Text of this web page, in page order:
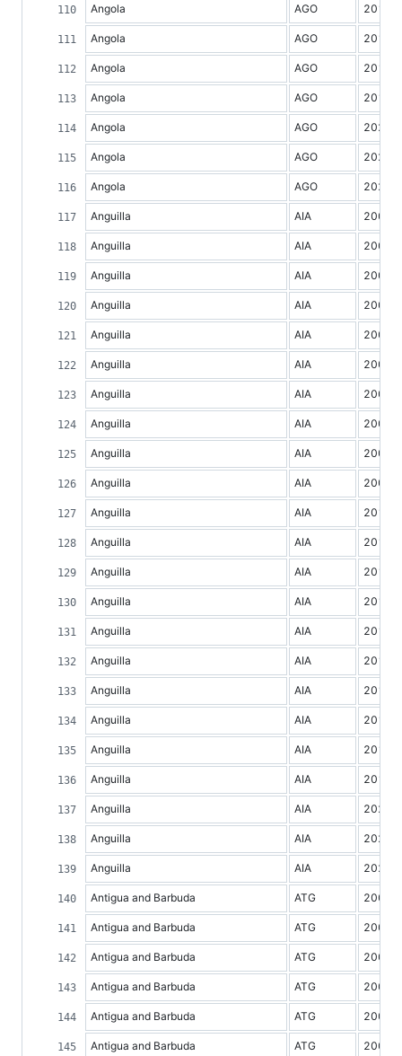
Angola AGO 2016
Angola AGO 2017
Angola AGO 2018
Angola AGO 2019
Angola AGO 2020
Angola AGO 2021
Angola AGO 2022
Anguilla AIA 2000
Anguilla AIA 2001
Anguilla AIA 2002
Anguilla AIA 2003
Anguilla AIA 2004
Anguilla AIA 2005
Anguilla AIA 2006
Anguilla AIA 2007
Anguilla AIA 2008
Anguilla AIA 2009
Anguilla AIA 2010
Anguilla AIA 2011
Anguilla AIA 2012
Anguilla AIA 2013
Anguilla AIA 2014
Anguilla AIA 2015
Anguilla AIA 2016
Anguilla AIA 2017
Anguilla AIA 2018
Anguilla AIA 2019
Anguilla AIA 2020
Anguilla AIA 2021
Anguilla AIA 2022
Antigua and Barbuda ATG 2000
Antigua and Barbuda ATG 2001
Antigua and Barbuda ATG 2002
Antigua and Barbuda ATG 2003
Antigua and Barbuda ATG 2004
Antigua and Barbuda ATG 2005